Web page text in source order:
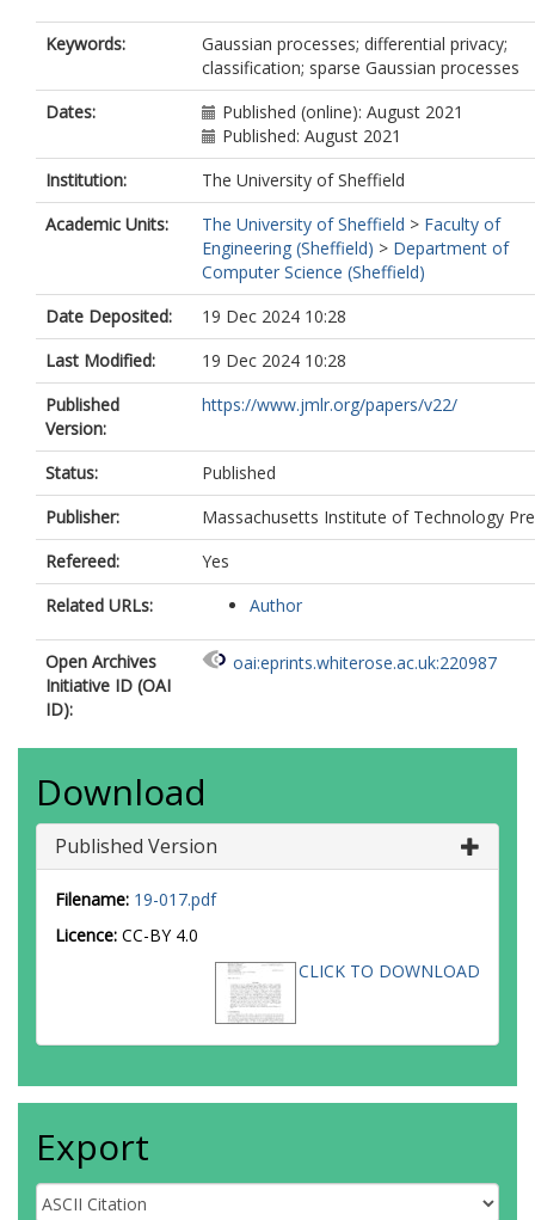
Keywords:
Gaussian processes; differential privacy;
classification; sparse Gaussian processes
Dates:
Published (online): August 2021
Published: August 2021
Institution:
The University of Sheffield
Academic Units:
The University of Sheffield > Faculty of
Engineering (Sheffield) > Department of
Computer Science (Sheffield)
Date Deposited:
19 Dec 2024 10:28
Last Modified:
19 Dec 2024 10:28
Published
Version:
https://www.jmlr.org/papers/v22/
Status:
Published
Publisher:
Massachusetts Institute of Technology
Refereed:
Yes
Related URLs:
Author
Open Archives
Initiative ID (OAI
ID):
oai:eprints.whiterose.ac.uk:220987
Download
Published Version
Filename: 19-017.pdf
Licence: CC-BY 4.0
CLICK TO DOWNLOAD
Export